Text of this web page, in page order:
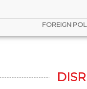
FOREIGN